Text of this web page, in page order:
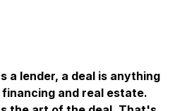
a lender, a deal is anything
and real estate.